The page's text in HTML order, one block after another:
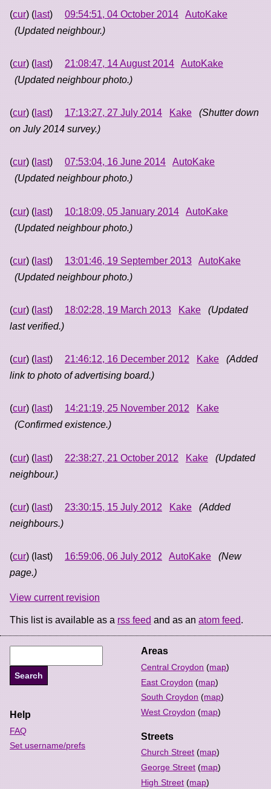
(cur) ( last) 09:54:51, 04 October 2014
AutoKake
(Updated neighbour.)
(cur) ( last) 21:08:47, 14 August 2014
AutoKake
(Updated neighbour photo.)
(cur) ( last) 17:13:27, 27 July 2014 Kake
(Shutter down
on July 2014 survey.)
(cur) ( last) 07:53:04, 16 June 2014
AutoKake
(Updated neighbour photo.)
(cur) ( last) 10:18:09, 05 January 2014
AutoKake
(Updated neighbour photo.)
(cur) ( last) 13:01:46, 19 September 2013
AutoKake
(Updated neighbour photo.)
(cur) ( last) 18:02:28, 19 March 2013 Kake
(Updated
last verified.)
(cur) ( last) 21:46:12, 16 December 2012 Kake
(Added
link to photo of advertising board.)
(cur) ( last) 14:21:19, 25 November 2012
Kake
(Confirmed existence.)
(cur) ( last) 22:38:27, 21 October 2012 Kake
(Updated
neighbour.)
(cur) ( last) 23:30:15, 15 July 2012 Kake
(Added
neighbours.)
(cur) (last) 16:59:06, 06 July 2012 AutoKake
(New
page.)
View current revision
This list is available as a rss feed and as an atom feed.
Areas
Central Croydon (map)
East Croydon (map)
South Croydon (map)
West Croydon (map)
Streets
Church Street (map)
George Street (map)
High Street (map)
Help
FAQ
Set username/prefs